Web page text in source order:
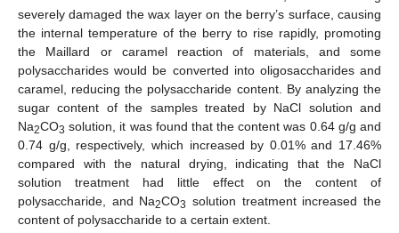
severely damaged the wax layer on the berry’s surface, causing
the internal temperature of the berry to rise rapidly, promoting
the Maillard or caramel reaction of materials, and some
polysaccharides would be converted into oligosaccharides and
caramel, reducing the polysaccharide content. By analyzing the
sugar content of the samples treated by NaCl solution and
Na2CO3 solution, it was found that the content was 0.64 g/g and
0.74 g/g, respectively, which increased by 0.01% and 17.46%
compared with the natural drying, indicating that the NaCl
solution treatment had little effect on the content of
polysaccharide, and Na2CO3 solution treatment increased the
content of polysaccharide to a certain extent.